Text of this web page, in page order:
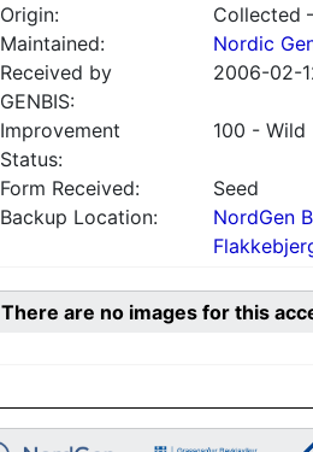
Origin:
Collected
Maintained:
Nordic
Received by
GENBIS:
2006-02-
Improvement
Status:
100 - Wild
Form Received:
Seed
Backup Location:
NordGen
There are no images for this